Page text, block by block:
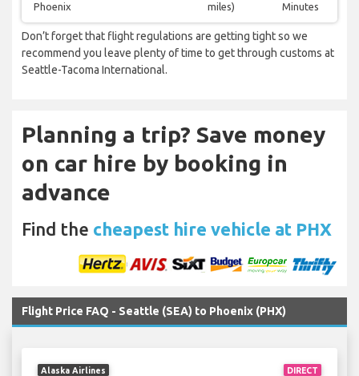
Phoenix
miles)
Minutes
Don’t forget that flight regulations are getting tight so we
recommend you leave plenty of time to get through customs at
Seattle-Tacoma International.
Planning a trip? Save money
on car hire by booking in
advance
Find the cheapest hire vehicle at PHX
Flight Price FAQ - Seattle (SEA) to Phoenix (PHX)
DIRECT
Alaska Airlines